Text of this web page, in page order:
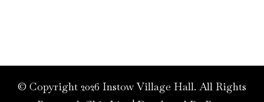
© Copyright 2026 Instow Village Hall. All Rights